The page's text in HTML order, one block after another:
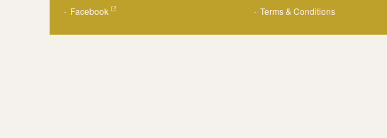
Facebook
Terms & Conditions